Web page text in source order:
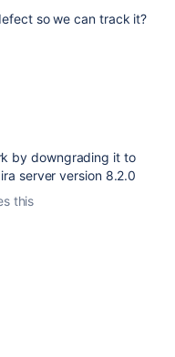
so we can track it?
by downgrading it to
server version 8.2.0
this